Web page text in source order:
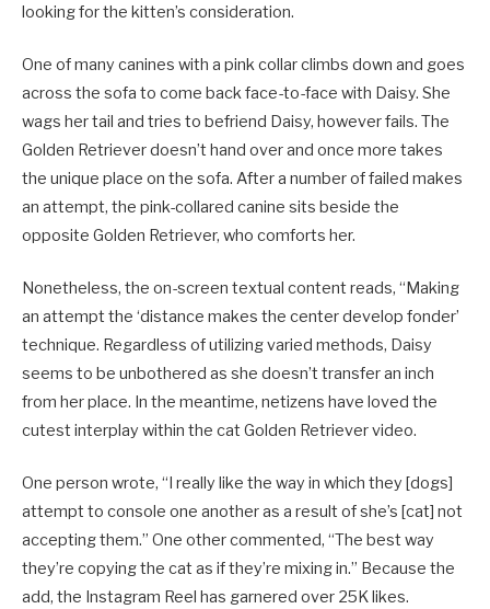
looking for the kitten’s consideration.
One of many canines with a pink collar climbs down and goes
across the sofa to come back face-to-face with Daisy. She
wags her tail and tries to befriend Daisy, however fails. The
Golden Retriever doesn’t hand over and once more takes
the unique place on the sofa. After a number of failed makes
an attempt, the pink-collared canine sits beside the
opposite Golden Retriever, who comforts her.
Nonetheless, the on-screen textual content reads, “Making
an attempt the ‘distance makes the center develop fonder’
technique. Regardless of utilizing varied methods, Daisy
seems to be unbothered as she doesn’t transfer an inch
from her place. In the meantime, netizens have loved the
cutest interplay within the cat Golden Retriever video.
One person wrote, “I really like the way in which they [dogs]
attempt to console one another as a result of she’s [cat] not
accepting them.” One other commented, “The best way
they’re copying the cat as if they’re mixing in.” Because the
add, the Instagram Reel has garnered over 25K likes.